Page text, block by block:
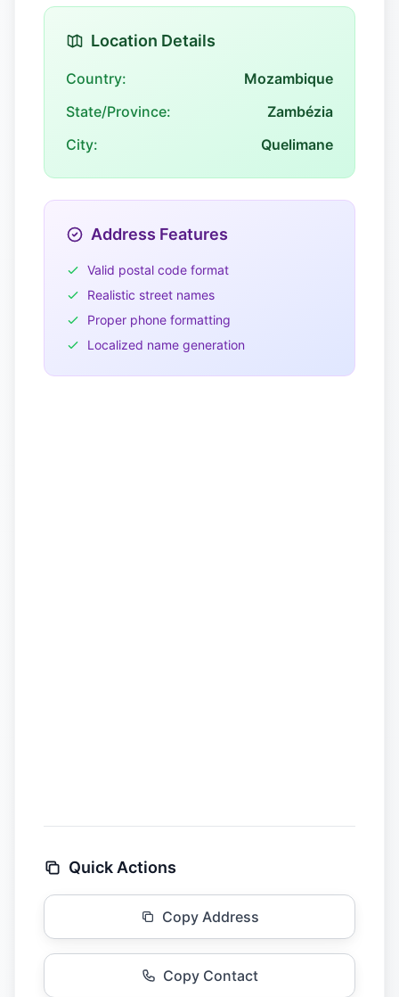
Location Details
Country:
Mozambique
State/Province:
Zambézia
City:
Quelimane
Address Features
Valid postal code format
Realistic street names
Proper phone formatting
Localized name generation
Quick Actions
Copy Address
Copy Contact